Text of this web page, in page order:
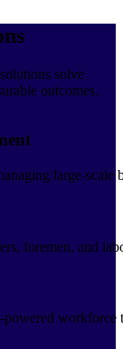
solve
outcomes.
large-
foremen, and
workforce